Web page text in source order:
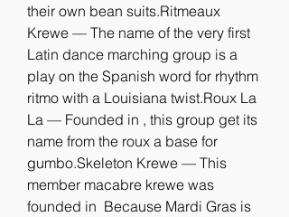
their own bean suits.Ritmeaux
Krewe — The name of the very first
Latin dance marching group is a
play on the Spanish word for rhythm
ritmo with a Louisiana twist.Roux La
La — Founded in , this group get its
name from the roux a base for
gumbo.Skeleton Krewe — This
member macabre krewe was
founded in  Because Mardi Gras is